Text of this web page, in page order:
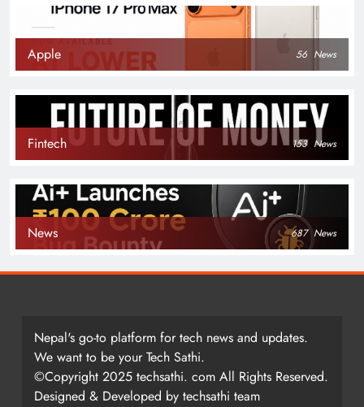
Apple 56 News
Fintech 153 News
News 687 News
Nepal's go-to platform for tech news and updates.
We want to be your Tech Sathi.
©Copyright 2025 techsathi. com All Rights Reserved.
Designed & Developed by techsathi team